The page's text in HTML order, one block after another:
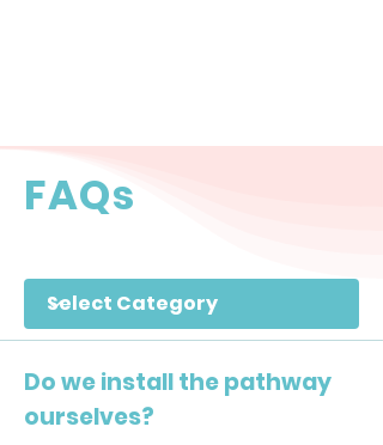
FAQs
Do we install the pathway
ourselves?